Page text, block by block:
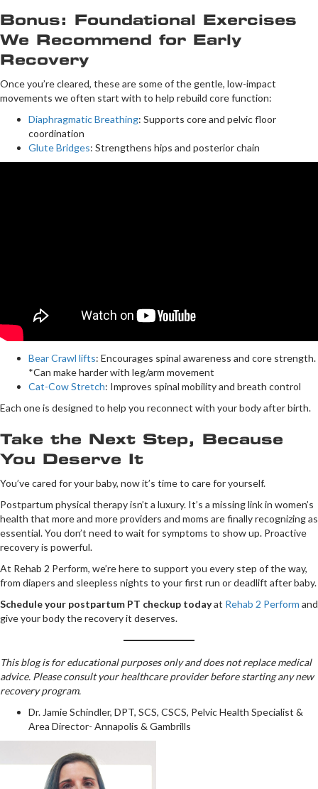
Bonus: Foundational Exercises
We Recommend for Early
Recovery
Once you’re cleared, these are some of the gentle, low-impact
movements we often start with to help rebuild core function:
Diaphragmatic Breathing: Supports core and pelvic floor
coordination
Glute Bridges: Strengthens hips and posterior chain
Bear Crawl lifts: Encourages spinal awareness and core strength.
*Can make harder with leg/arm movement
Cat-Cow Stretch: Improves spinal mobility and breath control
Each one is designed to help you reconnect with your body after birth.
Take the Next Step, Because
You Deserve It
You’ve cared for your baby, now it’s time to care for yourself.
Postpartum physical therapy isn’t a luxury. It’s a missing link in women’s
health that more and more providers and moms are finally recognizing as
essential. You don’t need to wait for symptoms to show up. Proactive
recovery is powerful.
At Rehab 2 Perform, we’re here to support you every step of the way,
from diapers and sleepless nights to your first run or deadlift after baby.
Schedule your postpartum PT checkup todayat Rehab 2 Perform and
give your body the recovery it deserves.
This blog is for educational purposes only and does not replace medical
advice. Please consult your healthcare provider before starting any new
recovery program.
Dr. Jamie Schindler, DPT, SCS, CSCS, Pelvic Health Specialist &
Area Director- Annapolis & Gambrills